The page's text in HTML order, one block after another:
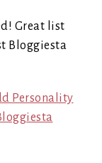
Great list
Bloggiesta
Personality